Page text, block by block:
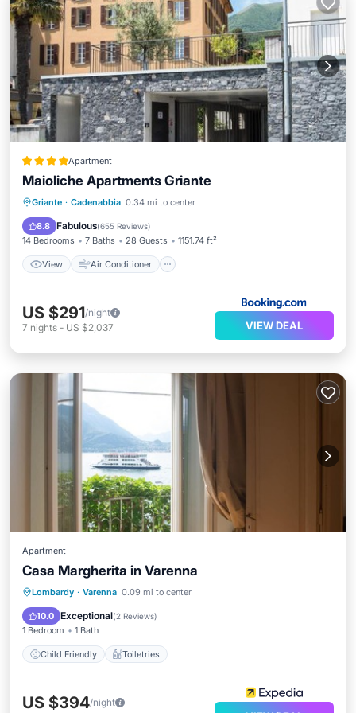
Apartment
Maioliche Apartments Griante
Griante · Cadenabbia 0.34 mi to center
8.8 Fabulous(655 Reviews)
14 Bedrooms 7 Baths 28 Guests 1151.74 ft²
View Air Conditioner
View Air Conditioner
Pet Friendly
US $291/night
7 nights - US $2,037 VIEW DEAL
Apartment
Casa Margherita in Varenna
Lombardy · Varenna 0.09 mi to center
10.0 Exceptional(2 Reviews)
1 Bedroom 1 Bath
Child Friendly Toiletries
Child Friendly
US $394/night